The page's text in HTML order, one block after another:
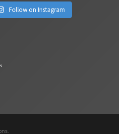
Follow on Instagram